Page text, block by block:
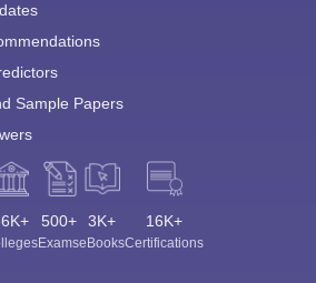
Sample Papers
500+
Exams
3K+
eBooks
16K+
Certifications